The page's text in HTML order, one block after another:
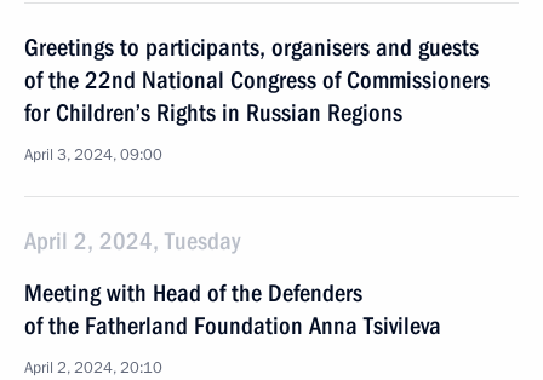
Greetings to participants, organisers and guests
of the 22nd National Congress of Commissioners
for Children’s Rights in Russian Regions
April 3, 2024, 09:00
April 2, 2024, Tuesday
Meeting with Head of the Defenders
of the Fatherland Foundation Anna Tsivileva
April 2, 2024, 20:10